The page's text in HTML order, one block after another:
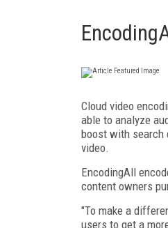
Cloud video
able to analyze
boost with search
video.
EncodingAll
content owners
"To make a
users to get a